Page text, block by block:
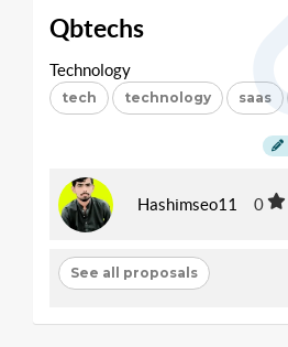
Qbtechs
Technology
tech technology saas
Hashimseo11 0
See all proposals